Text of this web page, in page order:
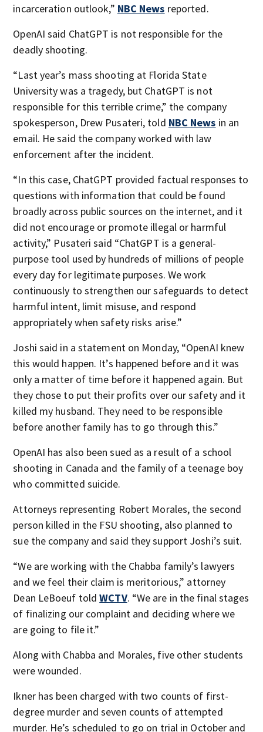
incarceration outlook,” NBC News reported.
OpenAI said ChatGPT is not responsible for the
deadly shooting.
“Last year’s mass shooting at Florida State
University was a tragedy, but ChatGPT is not
responsible for this terrible crime,” the company
spokesperson, Drew Pusateri, told NBC News in an
email. He said the company worked with law
enforcement after the incident.
“In this case, ChatGPT provided factual responses to
questions with information that could be found
broadly across public sources on the internet, and it
did not encourage or promote illegal or harmful
activity,” Pusateri said “ChatGPT is a general-
purpose tool used by hundreds of millions of people
every day for legitimate purposes. We work
continuously to strengthen our safeguards to detect
harmful intent, limit misuse, and respond
appropriately when safety risks arise.”
Joshi said in a statement on Monday, “OpenAI knew
this would happen. It’s happened before and it was
only a matter of time before it happened again. But
they chose to put their profits over our safety and it
killed my husband. They need to be responsible
before another family has to go through this.”
OpenAI has also been sued as a result of a school
shooting in Canada and the family of a teenage boy
who committed suicide.
Attorneys representing Robert Morales, the second
person killed in the FSU shooting, also planned to
sue the company and said they support Joshi’s suit.
“We are working with the Chabba family’s lawyers
and we feel their claim is meritorious,” attorney
Dean LeBoeuf toldWCTV. “We are in the final stages
of finalizing our complaint and deciding where we
are going to file it.”
Along with Chabba and Morales, five other students
were wounded.
Ikner has been charged with two counts of first-
degree murder and seven counts of attempted
murder. He’s scheduled to go on trial in October and